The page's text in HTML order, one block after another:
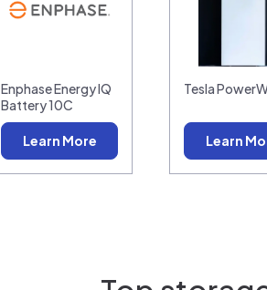
Enphase Energy IQ
Battery 10C
Learn More
Tesla
Learn